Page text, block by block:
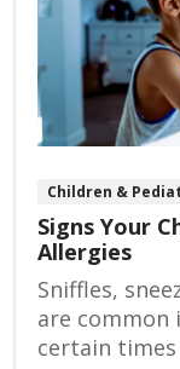
Children &
Signs Your
Allergies
Sniffles,
are common
certain times